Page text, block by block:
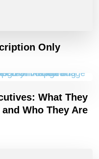
Only
What They
Who They Are